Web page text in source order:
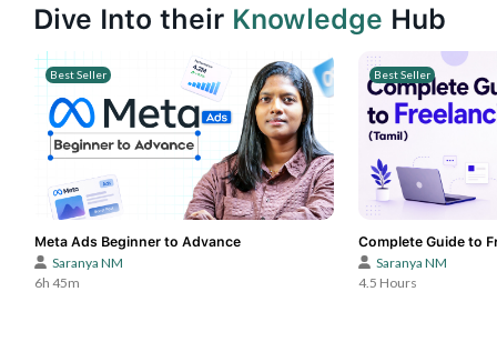
Dive Into their Knowledge Hub
Best Seller
Meta Ads Beginner to Advance
Saranya NM
6h 45m
Best Seller
Complete Guide to
Saranya NM
4.5 Hours